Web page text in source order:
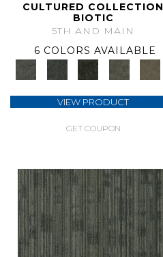
CULTURED COLLECTION
BIOTIC
5TH AND MAIN
6 COLORS AVAILABLE
VIEW PRODUCT
GET COUPON